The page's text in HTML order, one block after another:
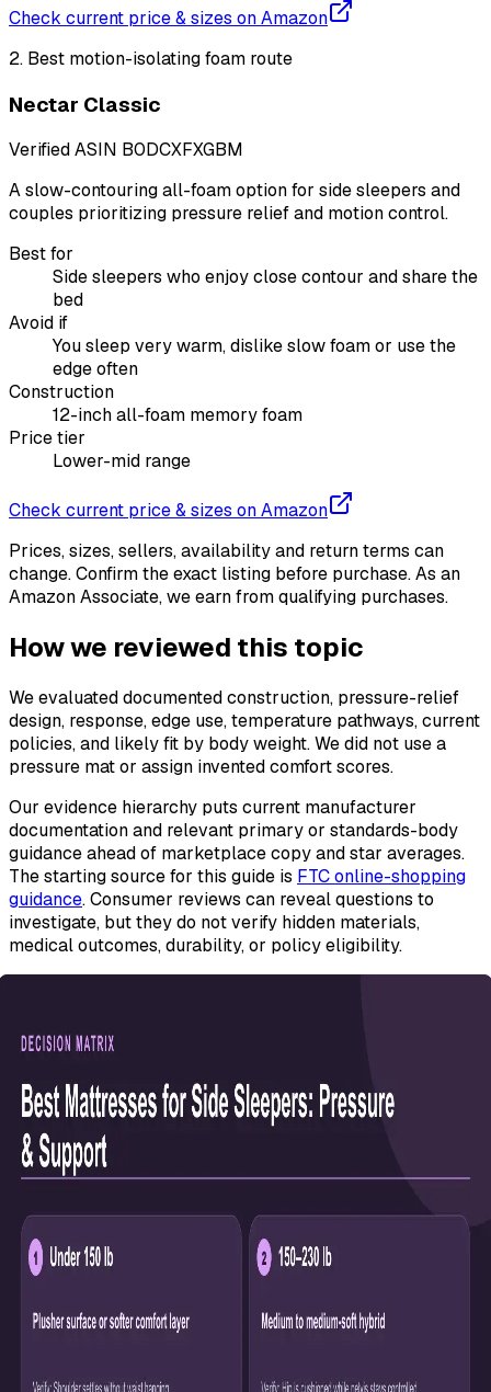
Check current price & sizes on Amazon
2. Best motion-isolating foam route
Nectar Classic
Verified ASIN B0DCXFXGBM
A slow-contouring all-foam option for side sleepers and
couples prioritizing pressure relief and motion control.
Best for
Side sleepers who enjoy close contour and share the
bed
Avoid if
You sleep very warm, dislike slow foam or use the
edge often
Construction
12-inch all-foam memory foam
Price tier
Lower-mid range
Check current price & sizes on Amazon
Prices, sizes, sellers, availability and return terms can
change. Confirm the exact listing before purchase. As an
Amazon Associate, we earn from qualifying purchases.
How we reviewed this topic
We evaluated documented construction, pressure-relief
design, response, edge use, temperature pathways, current
policies, and likely fit by body weight. We did not use a
pressure mat or assign invented comfort scores.
Our evidence hierarchy puts current manufacturer
documentation and relevant primary or standards-body
guidance ahead of marketplace copy and star averages.
The starting source for this guide is FTC online-shopping
guidance. Consumer reviews can reveal questions to
investigate, but they do not verify hidden materials,
medical outcomes, durability, or policy eligibility.